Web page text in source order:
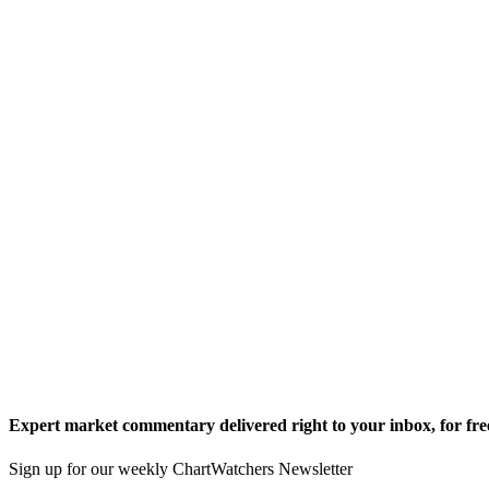
Expert market commentary delivered right to your inbox, for
Sign up for our weekly ChartWatchers Newsletter